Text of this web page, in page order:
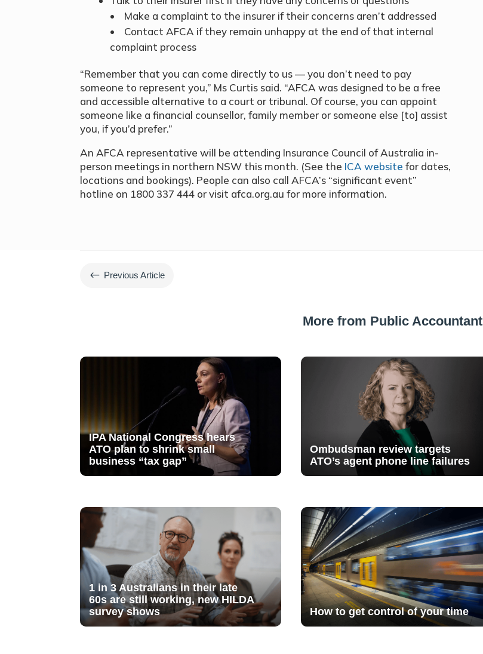
• Make a complaint to the insurer if their concerns aren’t addressed
• Contact AFCA if they remain unhappy at the end of that internal
complaint process
“Remember that you can come directly to us — you don’t need to pay
someone to represent you,” Ms Curtis said. “AFCA was designed to be a free
and accessible alternative to a court or tribunal. Of course, you can appoint
someone like a financial counsellor, family member or someone else [to] assist
you, if you’d prefer.”
An AFCA representative will be attending Insurance Council of Australia in-
person meetings in northern NSW this month. (See the ICA website for dates,
locations and bookings). People can also call AFCA’s “significant event”
hotline on 1800 337 444 or visit afca.org.au for more information.
# Previous Article
More from Public Accountant
IPA National Congress hears
ATO plan to shrink small
business “tax gap”
Ombudsman review targets
ATO’s agent phone line failures
1 in 3 Australians in their late
60s are still working, new HILDA
survey shows
How to get control of your time